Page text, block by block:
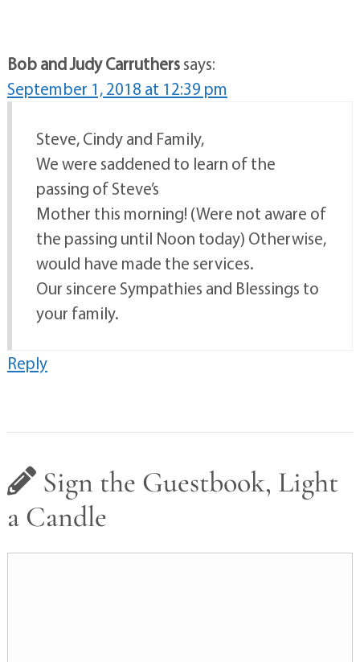
Bob and Judy Carrutherssays:
September 1, 2018 at 12:39 pm
Steve, Cindy and Family,
We were saddened to learn of the
passing of Steve’s
Mother this morning! (Were not aware of
the passing until Noon today) Otherwise,
would have made the services.
Our sincere Sympathies and Blessings to
your family.
Reply
Sign the Guestbook, Light
a Candle